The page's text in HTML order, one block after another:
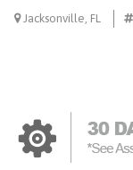
Jacksonville, FL